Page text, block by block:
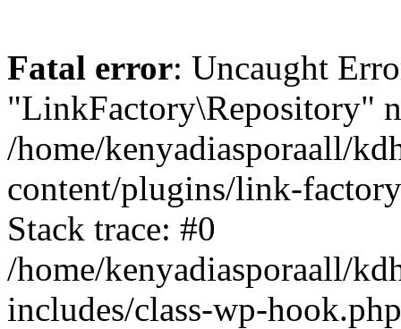
Fatal error: Uncaught
"LinkFactory\Repository"
/home/kenyadiasporaall/
content/plugins/link-
Stack trace: #0
/home/kenyadiasporaall/
includes/class-wp-